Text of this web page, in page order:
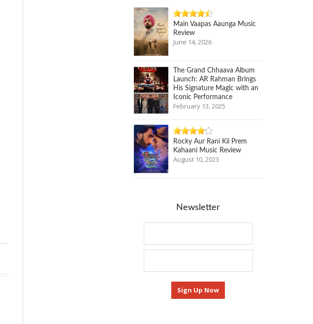
Main Vaapas Aaunga Music
Review
June 14, 2026
The Grand Chhaava Album
Launch: AR Rahman Brings
His Signature Magic with an
Iconic Performance
February 13, 2025
Rocky Aur Rani Kii Prem
Kahaani Music Review
August 10, 2023
Newsletter